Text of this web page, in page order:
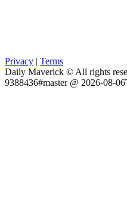
Privacy | Terms
Daily Maverick © All rights
9388436#master @ 2026-08-